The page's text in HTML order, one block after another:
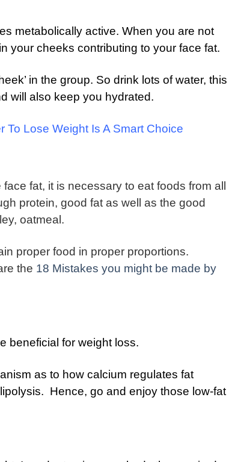
metabolically active. When you are not
your cheeks contributing to your face fat.
in the group. So drink lots of water, this
will also keep you hydrated.
To Lose Weight Is A Smart Choice
fat, it is necessary to eat foods from all
protein, good fat as well as the good
oatmeal.
proper food in proper proportions.
the 18 Mistakes you might be made by
beneficial for weight loss.
as to how calcium regulates fat
Hence, go and enjoy those low-fat